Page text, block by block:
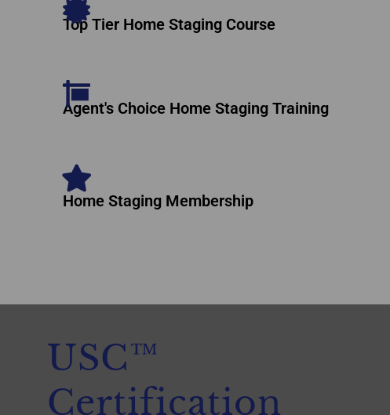
Top Tier Home Staging Course
Agent's Choice Home Staging Training
Home Staging Membership
USC™
Certification